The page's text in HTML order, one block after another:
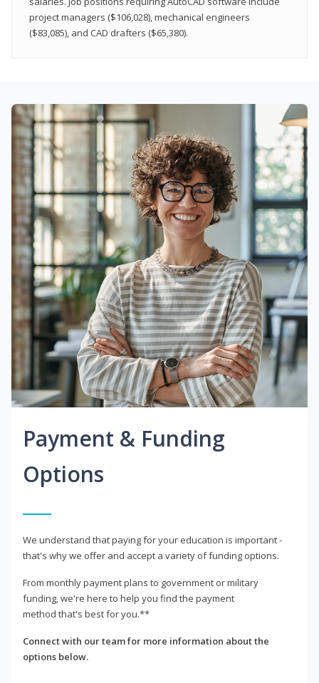
project managers ($106,028), mechanical engineers
($83,085), and CAD drafters ($65,380).
Payment & Funding
Options
We understand that paying for your education is important -
that's why we offer and accept a variety of funding options.
From monthly payment plans to government or military
funding, we're here to help you find the payment
method that's best for you.**
Connect with our team for more information about the
options below.